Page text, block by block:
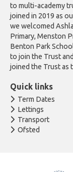
to multi-academy
joined in 2019 as
we welcomed
Primary, Menston
Benton Park
to join the Trust
joined the Trust as
Quick links
Term Dates
Lettings
Transport
Ofsted